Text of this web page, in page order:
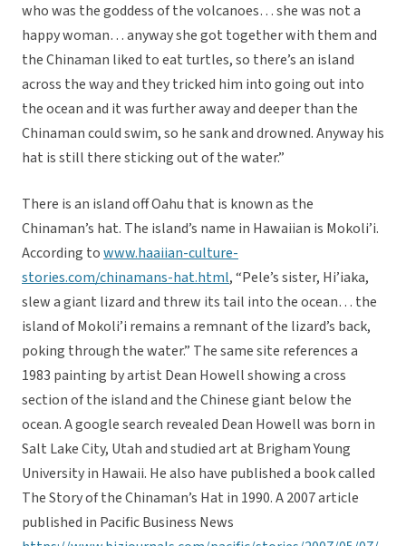
who was the goddess of the volcanoes… she was not a
happy woman… anyway she got together with them and
the Chinaman liked to eat turtles, so there’s an island
across the way and they tricked him into going out into
the ocean and it was further away and deeper than the
Chinaman could swim, so he sank and drowned. Anyway his
hat is still there sticking out of the water.”
There is an island off Oahu that is known as the
Chinaman’s hat. The island’s name in Hawaiian is Mokoli’i.
According towww.haaiian-culture-
stories.com/chinamans-hat.html, “Pele’s sister, Hi’iaka,
slew a giant lizard and threw its tail into the ocean… the
island of Mokoli’i remains a remnant of the lizard’s back,
poking through the water.” The same site references a
1983 painting by artist Dean Howell showing a cross
section of the island and the Chinese giant below the
ocean. A google search revealed Dean Howell was born in
Salt Lake City, Utah and studied art at Brigham Young
University in Hawaii. He also have published a book called
The Story of the Chinaman’s Hat in 1990. A 2007 article
published in Pacific Business News